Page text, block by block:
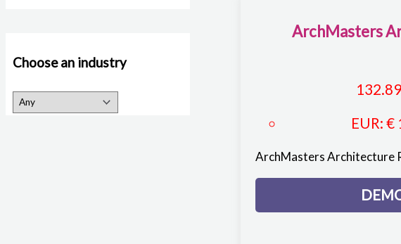
Choose an industry
ArchMasters
132.89
EUR:€
ArchMasters Architecture